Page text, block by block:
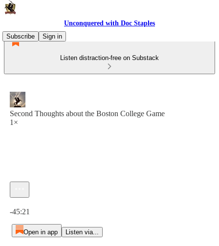
Unconquered with Doc Staples
Subscribe
Sign in
Listen distraction-free on Substack
Second Thoughts about the Boston College Game
1×
-45:21
Open in app Listen via...